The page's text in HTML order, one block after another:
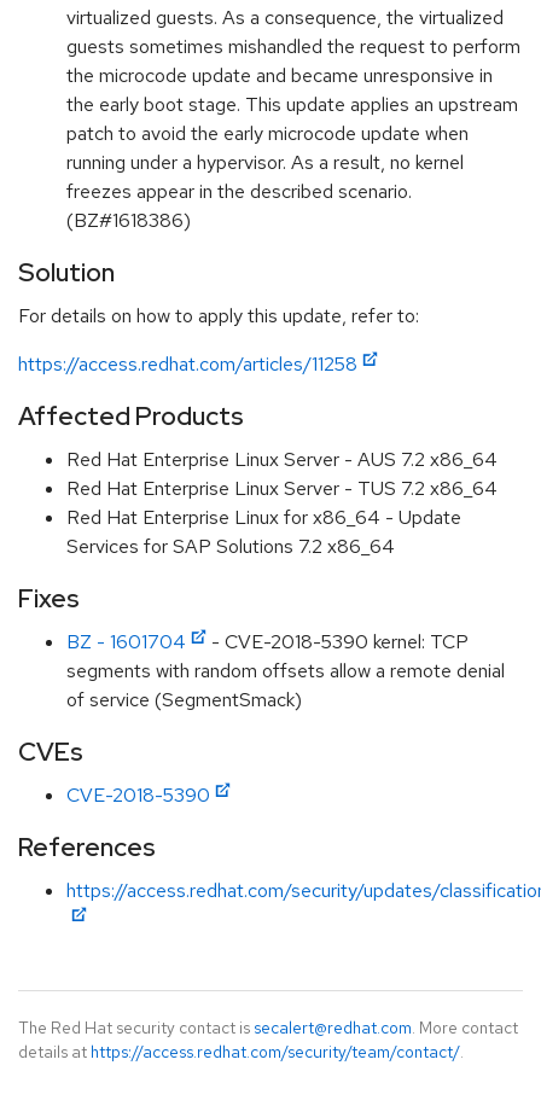
virtualized guests. As a consequence, the virtualized
guests sometimes mishandled the request to perform
the microcode update and became unresponsive in
the early boot stage. This update applies an upstream
patch to avoid the early microcode update when
running under a hypervisor. As a result, no kernel
freezes appear in the described scenario.
(BZ#1618386)
Solution
For details on how to apply this update, refer to:
https://access.redhat.com/articles/11258
Affected Products
Red Hat Enterprise Linux Server - AUS 7.2 x86_64
Red Hat Enterprise Linux Server - TUS 7.2 x86_64
Red Hat Enterprise Linux for x86_64 - Update
Services for SAP Solutions 7.2 x86_64
Fixes
BZ - 1601704
- CVE-2018-5390 kernel: TCP
segments with random offsets allow a remote denial
of service (SegmentSmack)
CVEs
CVE-2018-5390
References
https://access.redhat.com/security/updates/
The Red Hat security contact is secalert@redhat.com. More contact
details at https://access.redhat.com/security/team/contact/.